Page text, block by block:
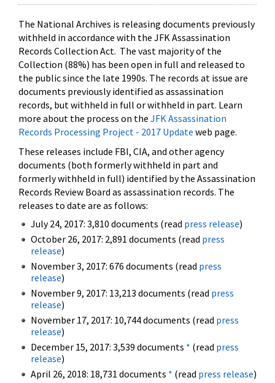
The National Archives is releasing documents previously
withheld in accordance with the JFK Assassination
Records Collection Act. The vast majority of the
Collection (88%) has been open in full and released to
the public since the late 1990s. The records at issue are
documents previously identified as assassination
records, but withheld in full or withheld in part. Learn
more about the process on the JFK Assassination
Records Processing Project - 2017 Update web page.
These releases include FBI, CIA, and other agency
documents (both formerly withheld in part and
formerly withheld in full) identified by the Assassination
Records Review Board as assassination records. The
releases to date are as follows:
July 24, 2017: 3,810 documents (read press release)
October 26, 2017: 2,891 documents (read press
release)
November 3, 2017: 676 documents (read press
release)
November 9, 2017: 13,213 documents (read press
release)
November 17, 2017: 10,744 documents (read press
release)
December 15, 2017: 3,539 documents * (read press
release)
April 26, 2018: 18,731 documents * (read press release)